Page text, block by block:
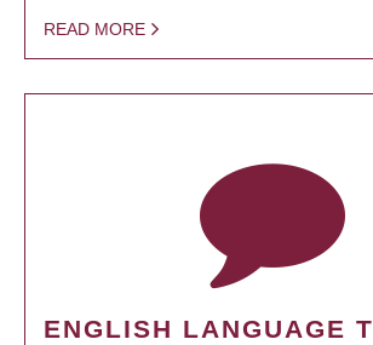
READ MORE
ENGLISH LANGUAGE